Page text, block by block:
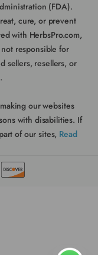
(FDA).
cure, or prevent
with HerbsPro.com,
responsible for
sellers, resellers, or
our websites
with disabilities. If
of our sites, Read